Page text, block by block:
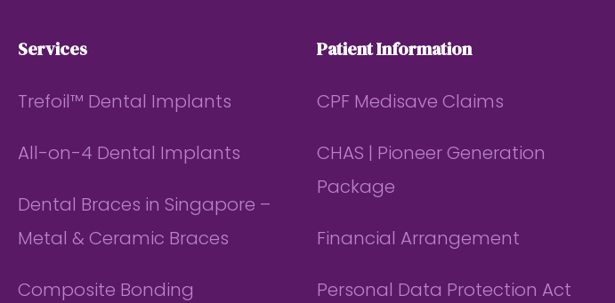
Services
Trefoil™ Dental Implants
All-on-4 Dental Implants
Dental Braces in Singapore –
Metal & Ceramic Braces
Composite Bonding
Patient Information
CPF Medisave Claims
CHAS | Pioneer Generation
Package
Financial Arrangement
Personal Data Protection Act